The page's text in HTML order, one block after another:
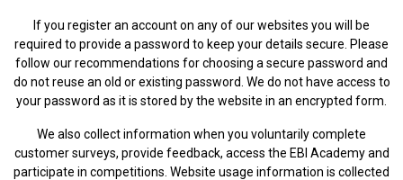
If you register an account on any of our websites you will be
required to provide a password to keep your details secure. Please
follow our recommendations for choosing a secure password and
do not reuse an old or existing password. We do not have access to
your password as it is stored by the website in an encrypted form.
We also collect information when you voluntarily complete
customer surveys, provide feedback, access the EBI Academy and
participate in competitions. Website usage information is collected